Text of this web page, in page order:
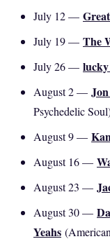
July 12 —
July 19 — The
July 26 —
August 2 —
Psychedelic
August 9 —
August 16 —
August 23 —
August 30 —
Yeahs